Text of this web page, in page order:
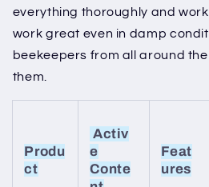
everything thoroughly and
work great even in damp
beekeepers from all around
them.
Produ
ct
Activ
e
Conte
Feat
ures